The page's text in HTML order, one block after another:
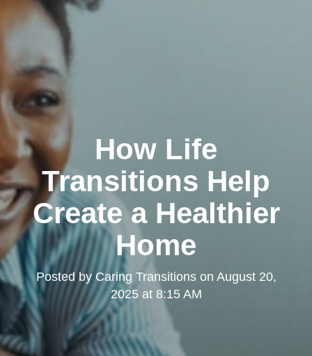
How Life
Transitions Help
Create a Healthier
Home
Posted byCaring Transitionson August 20,
2025 at 8:15 AM